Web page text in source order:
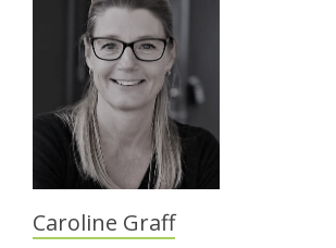
Caroline Graff